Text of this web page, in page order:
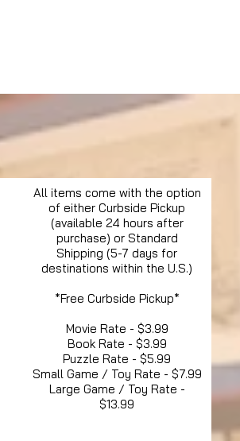
All items come with the option
of either Curbside Pickup
(available 24 hours after
purchase) or Standard
Shipping (5-7 days for
destinations within the U.S.)
*Free Curbside Pickup*
Movie Rate - $3.99
Book Rate - $3.99
Puzzle Rate - $5.99
Small Game / Toy Rate - $7.99
Large Game / Toy Rate -
$13.99